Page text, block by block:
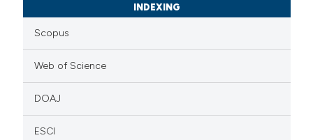
INDEXING
Scopus
Web of Science
DOAJ
ESCI